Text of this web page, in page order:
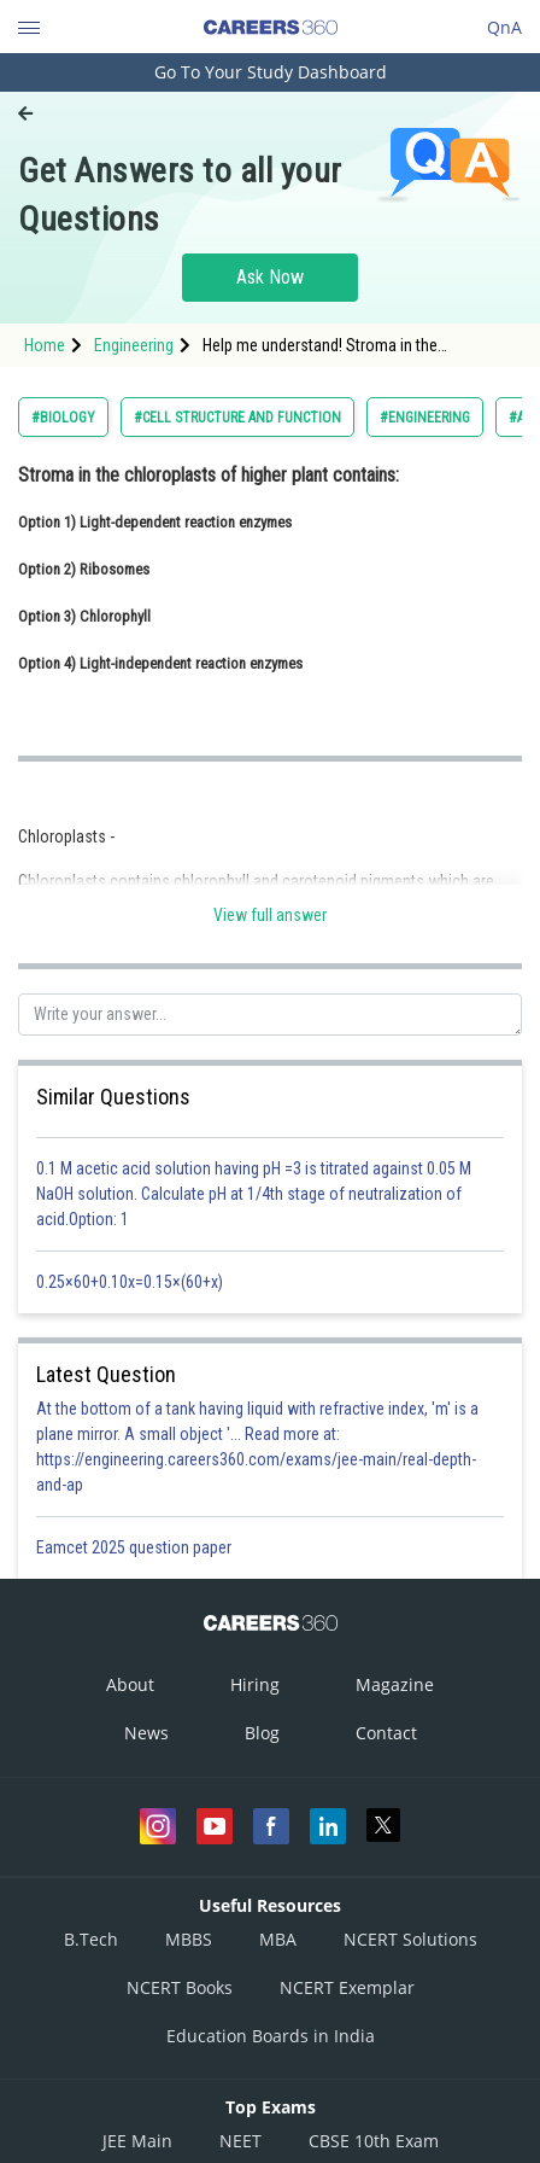
QnA
Engineering and Architecture
Pharmacy
Hospitality and Tourism
Study Abroad
Arts, Commerce & Sciences
Administration
Learn
Online Courses and Certifications
Medicine and Allied Sciences
Law
Media, Mass Communication and
Finance & Accounts
Go To Your Study Dashboard
Get Answers to all your
Questions
Ask Now
Home Engineering
Help me understand! Stroma in the
#BIOLOGY #CELL STRUCTURE AND FUNCTION #ENGINEERING #ALL
Stroma in the chloroplasts of higher plant contains:
Option 1) Light-dependent reaction enzymes
Option 2) Ribosomes
Option 3) Chlorophyll
Option 4) Light-independent reaction enzymes
Chloroplasts -
Chloroplasts contains chlorophyll and carotenoid pigments which are
responsible for trapping light energy essential for photosynthesis.
- wherein
In higher plants, enzymes for light-independent reactions (dark reactions)
are present in the stroma of chloroplasts. The light-dependent reaction
occurs in grana of the chloroplast. Chlorophyll is green photosynthetic
Option 1)
Incorrect
Light-independent reaction enzymes
View full answer
Similar Questions
0.1 M acetic acid solution having pH =3 is titrated against 0.05 M
NaOH solution. Calculate pH at 1/4th stage of neutralization of
acid.Option: 1
0.25×60+0.10x=0.15×(60+x)
Latest Question
At the bottom of a tank having liquid with refractive index, 'm' is a
plane mirror. A small object '... Read more at:
https://engineering.careers360.com/exams/jee-main/real-depth-
and-ap
Eamcet 2025 question paper
About Hiring Magazine
News Blog Contact
Useful Resources
B.Tech
MBBS MBA NCERT Solutions
NCERT Books NCERT Exemplar
Education Boards in India
Top Exams
JEE Main
NEET CBSE 10th Exam